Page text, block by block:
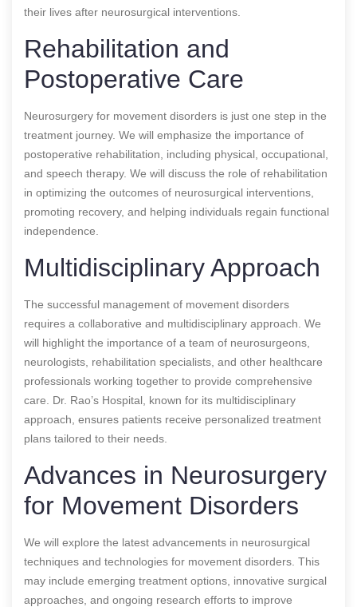
their lives after neurosurgical interventions.
Rehabilitation and
Postoperative Care
Neurosurgery for movement disorders is just one step in the
treatment journey. We will emphasize the importance of
postoperative rehabilitation, including physical, occupational,
and speech therapy. We will discuss the role of rehabilitation
in optimizing the outcomes of neurosurgical interventions,
promoting recovery, and helping individuals regain functional
independence.
Multidisciplinary Approach
The successful management of movement disorders
requires a collaborative and multidisciplinary approach. We
will highlight the importance of a team of neurosurgeons,
neurologists, rehabilitation specialists, and other healthcare
professionals working together to provide comprehensive
care. Dr. Rao’s Hospital, known for its multidisciplinary
approach, ensures patients receive personalized treatment
plans tailored to their needs.
Advances in Neurosurgery
for Movement Disorders
We will explore the latest advancements in neurosurgical
techniques and technologies for movement disorders. This
may include emerging treatment options, innovative surgical
approaches, and ongoing research efforts to improve